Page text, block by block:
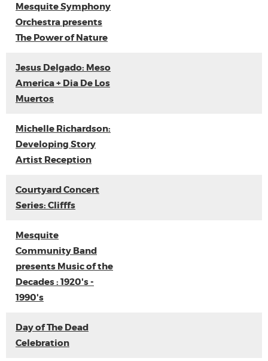
Mesquite Symphony
Orchestra presents
The Power of Nature
Jesus Delgado: Meso
America + Dia De Los
Muertos
Michelle Richardson:
Developing Story
Artist Reception
Courtyard Concert
Series: Clifffs
Mesquite
Community Band
presents Music of the
Decades : 1920's -
1990's
Day of The Dead
Celebration